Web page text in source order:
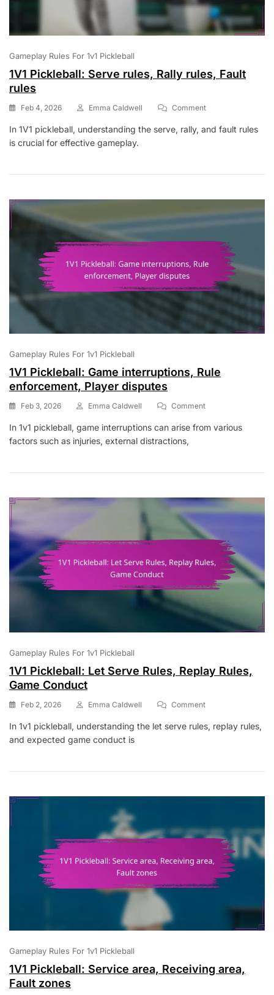
Gameplay Rules For 1v1 Pickleball
1V1 Pickleball: Serve rules, Rally rules, Fault
rules
Feb 4, 2026 Emma Caldwell CommentOn
Pickleball:
Rules,
Rules
In 1V1 pickleball, understanding the serve, rally, and fault rules
is crucial for effective gameplay.
Gameplay Rules For 1v1 Pickleball
1V1 Pickleball: Game interruptions, Rule
enforcement, Player disputes
Feb 3, 2026 Emma Caldwell CommentOn
Pickleball:
Enforcement,
Disputes
In 1v1 pickleball, game interruptions can arise from various
factors such as injuries, external distractions,
Gameplay Rules For 1v1 Pickleball
1V1 Pickleball: Let Serve Rules, Replay Rules,
Game Conduct
Feb 2, 2026 Emma Caldwell CommentOn
Pickleball:
Replay
Game
In 1v1 pickleball, understanding the let serve rules, replay rules,
and expected game conduct is
Gameplay Rules For 1v1 Pickleball
1V1 Pickleball: Service area, Receiving area,
Fault zones